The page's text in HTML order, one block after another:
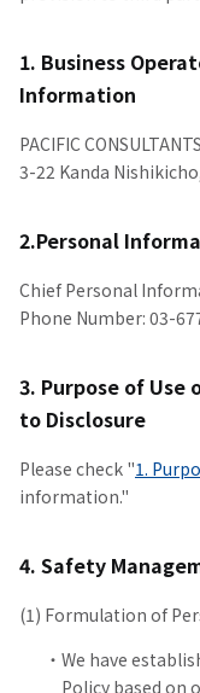
1. Business
Information
PACIFIC
3-22 Kanda
2.Personal
Chief Personal
Phone Number: 03-
3. Purpose of
to Disclosure
Please check "1.
information."
4. Safety
(1) Formulation of
We have
Policy based on